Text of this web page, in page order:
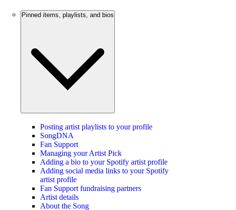
Pinned items, playlists, and bios
Posting artist playlists to your profile
SongDNA
Fan Support
Managing your Artist Pick
Adding a bio to your Spotify artist profile
Adding social media links to your Spotify
artist profile
Fan Support fundraising partners
Artist details
About the Song